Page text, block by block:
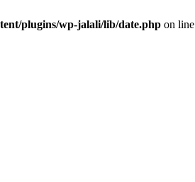
plugins/wp-jalali/lib/date.php on line